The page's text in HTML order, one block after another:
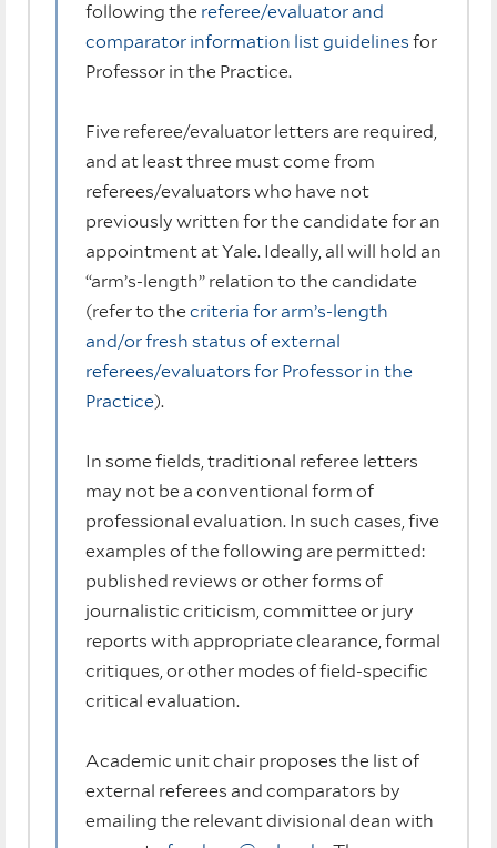
following the referee/evaluator and
comparator information list guidelines for
Professor in the Practice.
Five referee/evaluator letters are required,
and at least three must come from
referees/evaluators who have not
previously written for the candidate for an
appointment at Yale. Ideally, all will hold an
“arm’s-length” relation to the candidate
(refer to thecriteria for arm’s-length
and/or fresh status of external
referees/evaluators for Professor in the
Practice).
In some fields, traditional referee letters
may not be a conventional form of
professional evaluation. In such cases, five
examples of the following are permitted:
published reviews or other forms of
journalistic criticism, committee or jury
reports with appropriate clearance, formal
critiques, or other modes of field-specific
critical evaluation.
Academic unit chair proposes the list of
external referees and comparators by
emailing the relevant divisional dean with